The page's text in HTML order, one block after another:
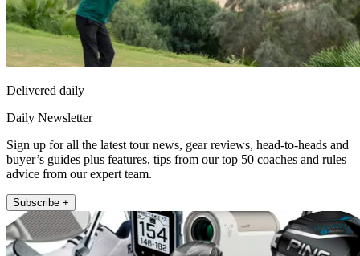
Delivered daily
Daily Newsletter
Sign up for all the latest tour news, gear reviews, head-to-heads and
buyer’s guides plus features, tips from our top 50 coaches and rules
advice from our expert team.
Subscribe +